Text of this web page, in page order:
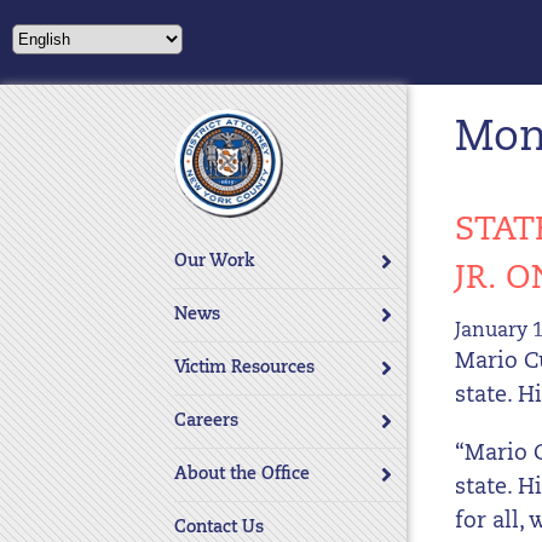
note:
website
includes
an
accessibility
system.
Press
Control-
F11
to
adjust
the
website
to
people
with
visual
Our Work
News
Victim Resources
Careers
About the Office
Contact Us
JR.
January
Mario
state.
“Mario
state.
for all,